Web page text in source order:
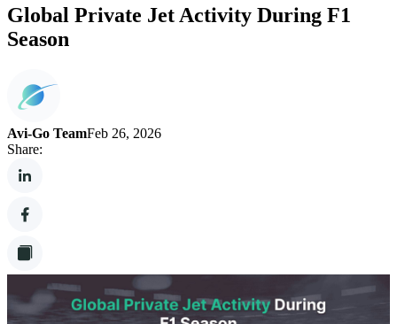
Global Private Jet Activity During F1
Season
Avi-Go TeamFeb 26, 2026
Share: